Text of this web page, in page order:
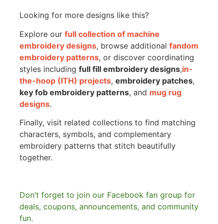
Looking for more designs like this?
Explore our full collection of machine
embroidery designs, browse additional fandom
embroidery patterns, or discover coordinating
styles including full fill embroidery designs,in-
the-hoop (ITH) projects, embroidery patches,
key fob embroidery patterns, and mug rug
designs.
Finally, visit related collections to find matching
characters, symbols, and complementary
embroidery patterns that stitch beautifully
together.
Don’t forget to join our Facebook fan group for
deals, coupons, announcements, and community
fun.